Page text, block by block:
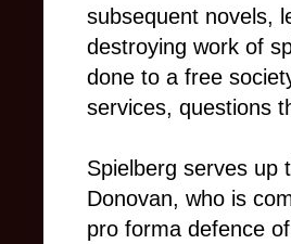
subsequent novels,
destroying work of
done to a free
services, questions
Spielberg serves up
Donovan, who is
pro forma defence